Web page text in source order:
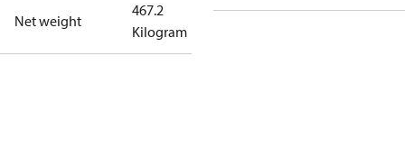
Net weight
467.2
Kilogram